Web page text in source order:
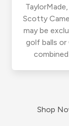
Scotty
may be
golf balls
Shop